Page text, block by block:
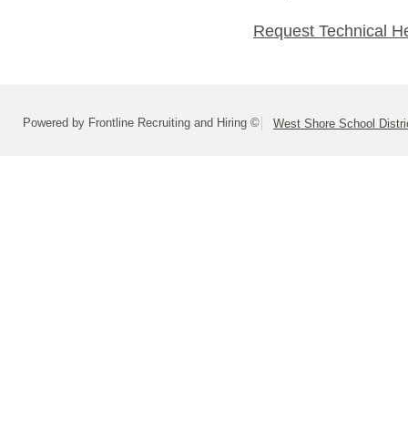
Request Technical
Powered by Frontline Recruiting and Hiring © West Shore School